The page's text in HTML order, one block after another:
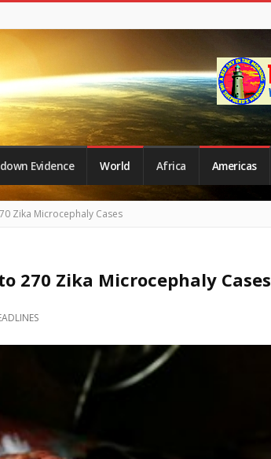
Evidence World Africa Americas
Zika Microcephaly Cases
270 Zika Microcephaly Cases